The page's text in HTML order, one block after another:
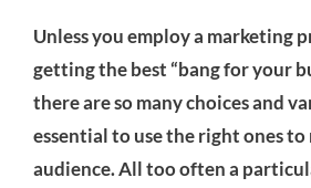
Unless you employ a marketing
getting the best “bang for your
there are so many choices and
essential to use the right ones
audience. All too often a